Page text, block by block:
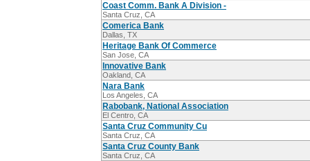
Coast Comm. Bank A Division -
Santa Cruz, CA
Comerica Bank
Dallas, TX
Heritage Bank Of Commerce
San Jose, CA
Innovative Bank
Oakland, CA
Nara Bank
Los Angeles, CA
Rabobank, National Association
El Centro, CA
Santa Cruz Community Cu
Santa Cruz, CA
Santa Cruz County Bank
Santa Cruz, CA